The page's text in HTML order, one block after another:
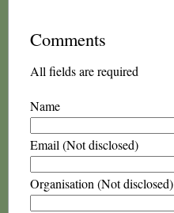
Comments
All fields are required
Name
Email (Not disclosed)
Organisation (Not disclosed)